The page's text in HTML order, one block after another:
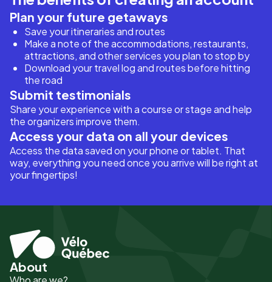
Plan your future getaways
Save your itineraries and routes
Make a note of the accommodations, restaurants,
attractions, and other services you plan to stop by
Download your travel log and routes before hitting
the road
Submit testimonials
Share your experience with a course or stage and help
the organizers improve them.
Access your data on all your devices
Access the data saved on your phone or tablet. That
way, everything you need once you arrive will be right at
your fingertips!
Pied
About